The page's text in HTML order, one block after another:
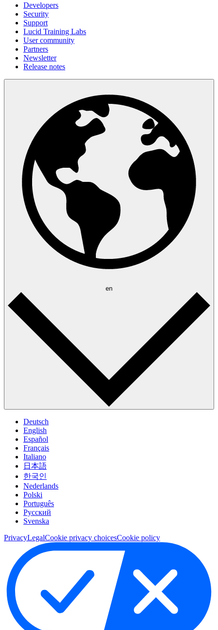
Developers
Security
Support
Lucid Training Labs
User community
Partners
Newsletter
Release notes
en
Deutsch
English
Español
Français
Italiano
日本語
한국인
Nederlands
Polski
Português
Pусский
Svenska
PrivacyLegalCookie privacy choicesCookie policy